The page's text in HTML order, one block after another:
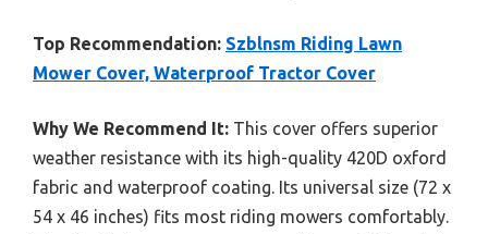
Top Recommendation: Szblnsm Riding Lawn
Mower Cover, Waterproof Tractor Cover
Why We Recommend It: This cover offers superior
weather resistance with its high-quality 420D oxford
fabric and waterproof coating. Its universal size (72 x
54 x 46 inches) fits most riding mowers comfortably.